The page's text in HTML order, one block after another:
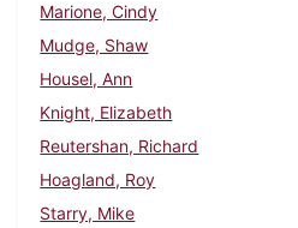
Marione, Cindy
Mudge, Shaw
Housel, Ann
Knight, Elizabeth
Reutershan, Richard
Hoagland, Roy
Starry, Mike